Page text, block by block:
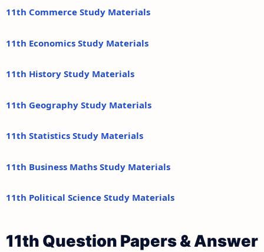
11th Commerce Study Materials
11th Economics Study Materials
11th History Study Materials
11th Geography Study Materials
11th Statistics Study Materials
11th Business Maths Study Materials
11th Political Science Study Materials
11th Question Papers & Answer